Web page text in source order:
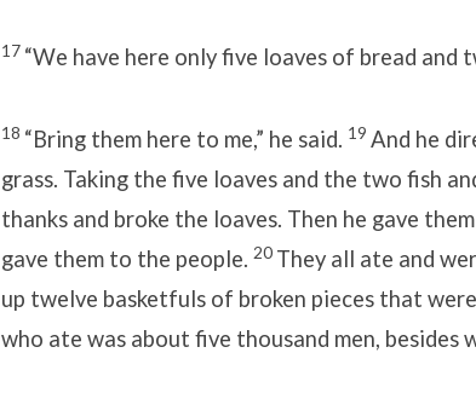
17 “We have here only five loaves of bread and
18 “Bring them here to me,” he said. 19 And he
grass. Taking the five loaves and the two fish
thanks and broke the loaves. Then he gave
gave them to the people. 20 They all ate and
up twelve basketfuls of broken pieces that
who ate was about five thousand men, besides